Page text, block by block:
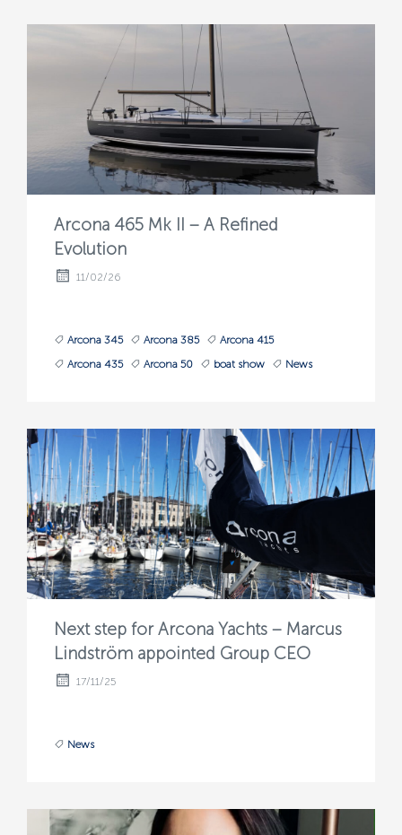
Arcona 465 Mk II – A Refined
Evolution
11/02/26
Arcona 345 Arcona 385
Arcona 415
Arcona 435
Arcona 50 boat show News
Next step for Arcona Yachts – Marcus
Lindström appointed Group CEO
17/11/25
News